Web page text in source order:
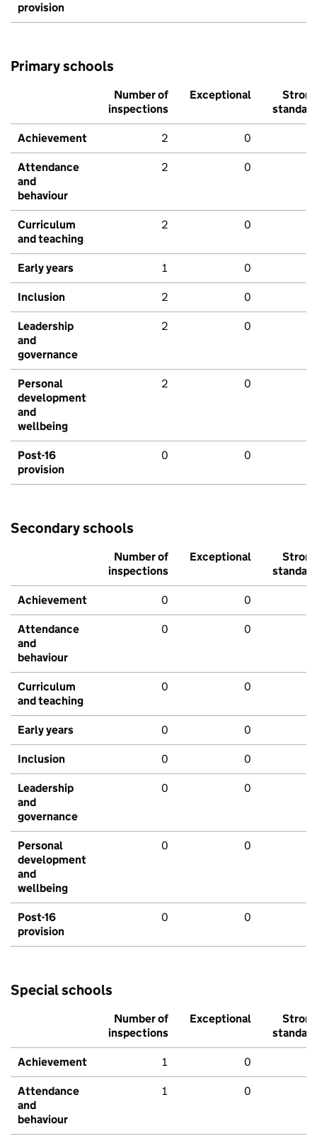
provision
Primary schools
Number of
inspections
Exceptional
Strong
standard
Achievement 2 0
Attendance
and
behaviour
2 0
Curriculum
and teaching
2 0
Early years 1 0
Inclusion 2 0
Leadership
and
governance
2 0
Personal
development
and
wellbeing
2 0
Post-16
provision
0 0
Secondary schools
Number of
inspections
Exceptional
Strong
standard
Achievement 0 0
Attendance
and
behaviour
0 0
Curriculum
and teaching
0 0
Early years 0 0
Inclusion 0 0
Leadership
and
governance
0 0
Personal
development
and
wellbeing
0 0
Post-16
provision
0 0
Special schools
Number of
inspections
Exceptional
Strong
standard
Achievement 1 0
Attendance
and
behaviour
1 0